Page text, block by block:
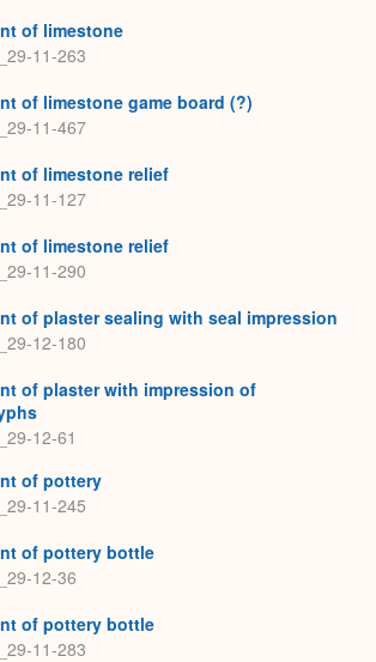
of limestone
11-263
of limestone game board (?)
11-467
of limestone relief
11-127
of limestone relief
11-290
of plaster sealing with seal impression
12-180
of plaster with impression of
12-61
of pottery
11-245
of pottery bottle
12-36
of pottery bottle
11-283